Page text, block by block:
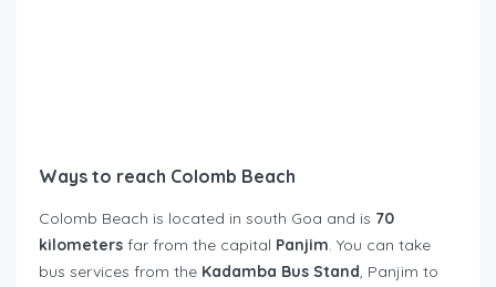
Ways to reach Colomb Beach
Colomb Beach is located in south Goa and is 70
kilometers far from the capital Panjim. You can take
bus services from the Kadamba Bus Stand, Panjim to